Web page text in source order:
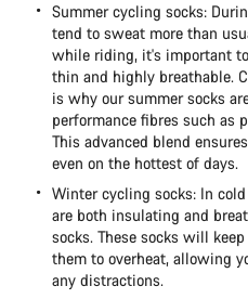
Summer cycling socks:
tend to sweat more than
while riding, it's important
thin and highly breathable.
is why our summer socks
performance fibres such as
This advanced blend
even on the hottest of days.
Winter cycling socks: In
are both insulating and
socks. These socks will
them to overheat, allowing
any distractions.
Do you need help?
Our customer support
questions.